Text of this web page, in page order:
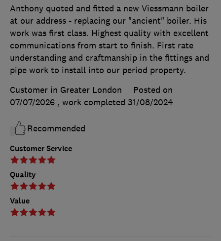
Customer Service
Quality
Value
Anthony quoted and fitted a new Viessmann boiler
at our address - replacing our "ancient" boiler. His
work was first class. Highest quality with excellent
communications from start to finish. First rate
understanding and craftmanship in the fittings and
pipe work to install into our period property.
Customer in Greater London
Posted on
07/07/2026 , work completed 31/08/2024
Recommended